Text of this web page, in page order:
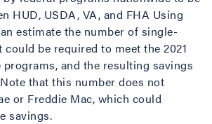
HUD, USDA, VA, and FHA Using
estimate the number of single-
be required to meet the 2021
programs, and the resulting savings
that this number does not
or Freddie Mac, which could
savings.